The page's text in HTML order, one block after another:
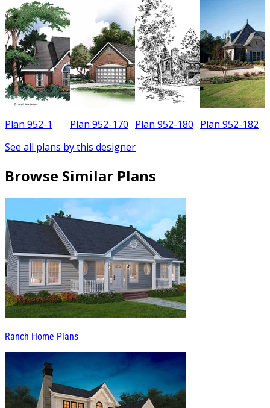
Plan 952-1 Plan 952-170 Plan 952-180 Plan 952-182
See all plans by this designer
Browse Similar Plans
Ranch Home Plans